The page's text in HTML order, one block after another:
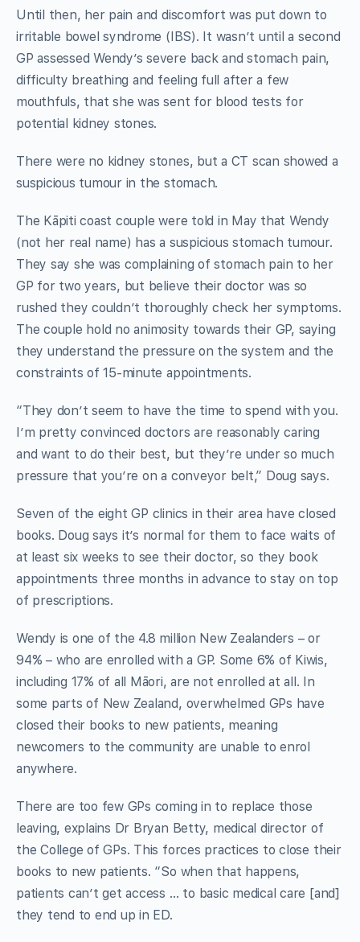
Until then, her pain and discomfort was put down to
irritable bowel syndrome (IBS). It wasn’t until a second
GP assessed Wendy’s severe back and stomach pain,
difficulty breathing and feeling full after a few
mouthfuls, that she was sent for blood tests for
potential kidney stones.
There were no kidney stones, but a CT scan showed a
suspicious tumour in the stomach.
The Kāpiti coast couple were told in May that Wendy
(not her real name) has a suspicious stomach tumour.
They say she was complaining of stomach pain to her
GP for two years, but believe their doctor was so
rushed they couldn’t thoroughly check her symptoms.
The couple hold no animosity towards their GP, saying
they understand the pressure on the system and the
constraints of 15-minute appointments.
“They don’t seem to have the time to spend with you.
I’m pretty convinced doctors are reasonably caring
and want to do their best, but they’re under so much
pressure that you’re on a conveyor belt,” Doug says.
Seven of the eight GP clinics in their area have closed
books. Doug says it’s normal for them to face waits of
at least six weeks to see their doctor, so they book
appointments three months in advance to stay on top
of prescriptions.
Wendy is one of the 4.8 million New Zealanders – or
94% – who are enrolled with a GP. Some 6% of Kiwis,
including 17% of all Māori, are not enrolled at all. In
some parts of New Zealand, overwhelmed GPs have
closed their books to new patients, meaning
newcomers to the community are unable to enrol
anywhere.
There are too few GPs coming in to replace those
leaving, explains Dr Bryan Betty, medical director of
the College of GPs. This forces practices to close their
books to new patients. “So when that happens,
patients can’t get access … to basic medical care [and]
they tend to end up in ED.